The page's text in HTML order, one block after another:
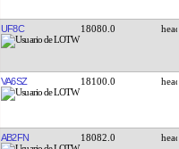
UF8C 18080.0
VA6SZ 18100.0
AB2FN 18082.0